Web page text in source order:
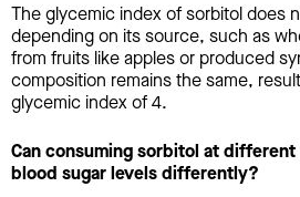
The glycemic index of sorbitol does
depending on its source, such as
from fruits like apples or produced
composition remains the same,
glycemic index of 4.
Can consuming sorbitol at
blood sugar levels differently?